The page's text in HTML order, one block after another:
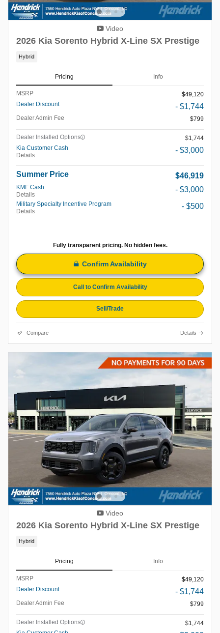
Video
2026 Kia Sorento Hybrid X-Line SX Prestige
Hybrid
Pricing Info
MSRP
$49,120
Dealer Discount
- $1,744
Dealer Admin Fee $799
Dealer Installed Options
$1,744
Kia Customer Cash
Details
- $3,000
Summer Price $46,919
KMF Cash
Details
- $3,000
Military Specialty Incentive Program
Details
- $500
Fully transparent pricing. No hidden fees.
Confirm Availability
Call to Confirm Availability
Sell/Trade
Compare Details
Video
2026 Kia Sorento Hybrid X-Line SX Prestige
Hybrid
Pricing Info
MSRP
$49,120
Dealer Discount
- $1,744
Dealer Admin Fee $799
Dealer Installed Options
$1,744